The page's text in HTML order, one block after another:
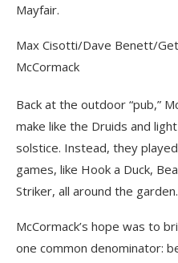
Mayfair.
Max Cisotti/Dave Benett/
McCormack
Back at the outdoor “pub,”
make like the Druids and
solstice. Instead, they
games, like Hook a Duck,
Striker, all around the garden.
McCormack’s hope was to
one common denominator: